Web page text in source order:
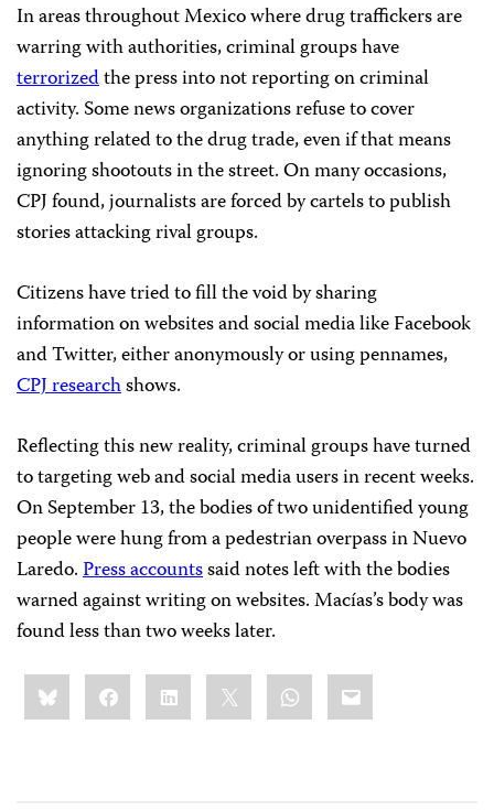
In areas throughout Mexico where drug traffickers are
warring with authorities, criminal groups have
terrorizedthe press into not reporting on criminal
activity. Some news organizations refuse to cover
anything related to the drug trade, even if that means
ignoring shootouts in the street. On many occasions,
CPJ found, journalists are forced by cartels to publish
stories attacking rival groups.
Citizens have tried to fill the void by sharing
information on websites and social media like Facebook
and Twitter, either anonymously or using pennames,
CPJ researchshows.
Reflecting this new reality, criminal groups have turned
to targeting web and social media users in recent weeks.
On September 13, the bodies of two unidentified young
people were hung from a pedestrian overpass in Nuevo
Laredo.Press accountssaid notes left with the bodies
warned against writing on websites. Macías’s body was
found less than two weeks later.
Share
this:BlueskyFacebookLinkedIn WhatsApp
Email